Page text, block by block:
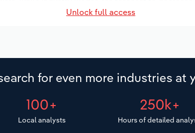
Unlock full access
for even more industries at
100+
Local analysts
250k+
Hours of detailed